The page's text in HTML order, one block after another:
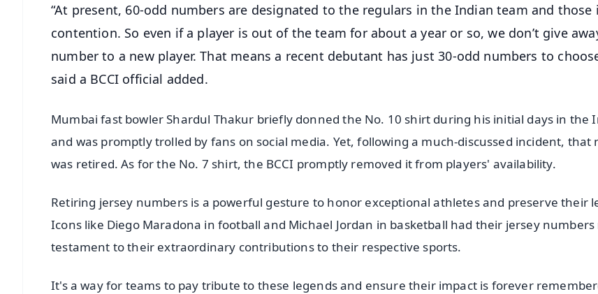
“At present, 60-odd numbers are designated to the regulars in the Indian team and those
contention. So even if a player is out of the team for about a year or so, we don’t give
number to a new player. That means a recent debutant has just 30-odd numbers to
said a BCCI official added.
Mumbai fast bowler Shardul Thakur briefly donned the No. 10 shirt during his initial days in the
and was promptly trolled by fans on social media. Yet, following a much-discussed incident, that
was retired. As for the No. 7 shirt, the BCCI promptly removed it from players' availability.
Retiring jersey numbers is a powerful gesture to honor exceptional athletes and preserve their
Icons like Diego Maradona in football and Michael Jordan in basketball had their jersey numbers
testament to their extraordinary contributions to their respective sports.
It's a way for teams to pay tribute to these legends and ensure their impact is forever